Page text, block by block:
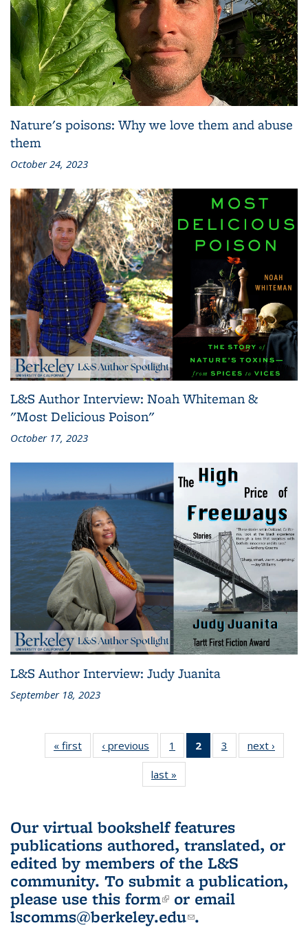
Nature's poisons: Why we love them and abuse
them
October 24, 2023
L&S Author Interview: Noah Whiteman &
"Most Delicious Poison"
October 17, 2023
L&S Author Interview: Judy Juanita
September 18, 2023
« first
L&S
Bookshelf
‹ previous
L&S
Bookshelf
News
1
of 3 L&S
Bookshelf
2
of 3 L&S
Bookshelf
3
of 3 L&S
Bookshelf
next ›
last »
Bookshelf
Our virtual bookshelf features
publications authored, translated, or
edited by members of the L&S
community. To submit a publication,
please use this form(link is external)
or email
lscomms@berkeley.edu(link sends e-
.